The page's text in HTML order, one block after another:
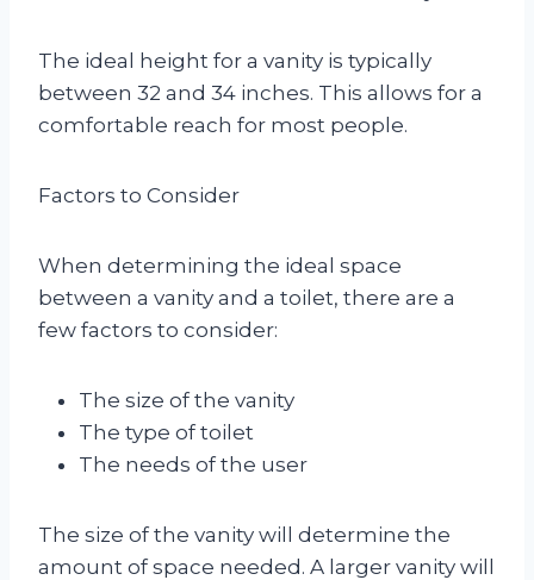
The ideal height for a vanity is typically
between 32 and 34 inches. This allows for a
comfortable reach for most people.
Factors to Consider
When determining the ideal space
between a vanity and a toilet, there are a
few factors to consider:
The size of the vanity
The type of toilet
The needs of the user
The size of the vanity will determine the
amount of space needed. A larger vanity will